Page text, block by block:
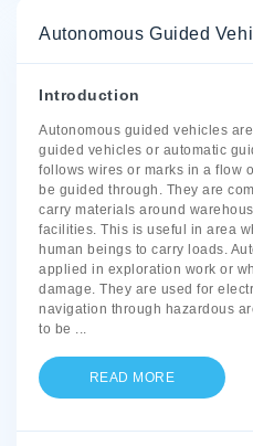
Autonomous Guided
Introduction
Autonomous guided vehicles
guided vehicles or automatic
follows wires or marks in a flow
be guided through. They are
carry materials around
facilities. This is useful in area
human beings to carry loads.
applied in exploration work or
damage. They are used for
navigation through hazardous
to be ...
READ MORE